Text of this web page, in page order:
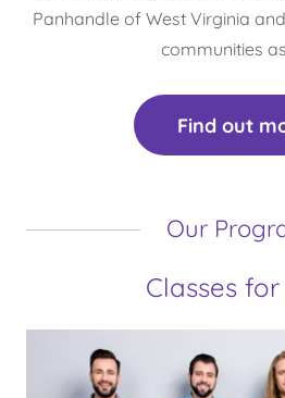
Panhandle of West Virginia
communities
Find out
Our
Classes